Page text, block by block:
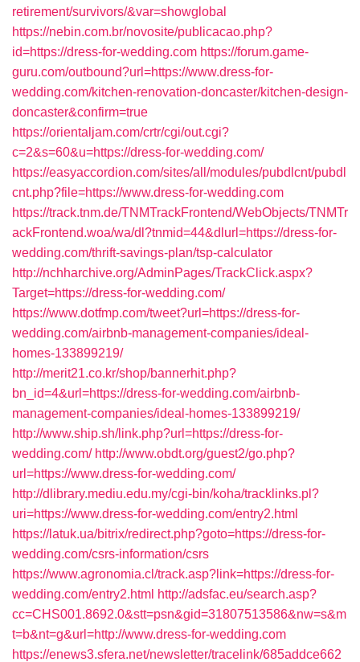
retirement/survivors/&var=showglobal
https://nebin.com.br/novosite/publicacao.php?
id=https://dress-for-wedding.com https://forum.game-
guru.com/outbound?url=https://www.dress-for-
wedding.com/kitchen-renovation-doncaster/kitchen-design-
doncaster&confirm=true
https://orientaljam.com/crtr/cgi/out.cgi?
c=2&s=60&u=https://dress-for-wedding.com/
https://easyaccordion.com/sites/all/modules/pubdlcnt/pubdl
cnt.php?file=https://www.dress-for-wedding.com
https://track.tnm.de/TNMTrackFrontend/WebObjects/TNMTr
ackFrontend.woa/wa/dl?tnmid=44&dlurl=https://dress-for-
wedding.com/thrift-savings-plan/tsp-calculator
http://nchharchive.org/AdminPages/TrackClick.aspx?
Target=https://dress-for-wedding.com/
https://www.dotfmp.com/tweet?url=https://dress-for-
wedding.com/airbnb-management-companies/ideal-
homes-133899219/
http://merit21.co.kr/shop/bannerhit.php?
bn_id=4&url=https://dress-for-wedding.com/airbnb-
management-companies/ideal-homes-133899219/
http://www.ship.sh/link.php?url=https://dress-for-
wedding.com/ http://www.obdt.org/guest2/go.php?
url=https://www.dress-for-wedding.com/
http://dlibrary.mediu.edu.my/cgi-bin/koha/tracklinks.pl?
uri=https://www.dress-for-wedding.com/entry2.html
https://latuk.ua/bitrix/redirect.php?goto=https://dress-for-
wedding.com/csrs-information/csrs
https://www.agronomia.cl/track.asp?link=https://dress-for-
wedding.com/entry2.html http://adsfac.eu/search.asp?
cc=CHS001.8692.0&stt=psn&gid=31807513586&nw=s&m
t=b&nt=g&url=http://www.dress-for-wedding.com
https://enews3.sfera.net/newsletter/tracelink/685addce662